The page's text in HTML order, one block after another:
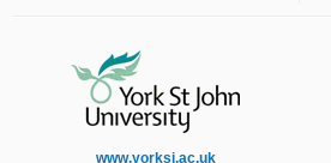
www.yorksj.ac.uk